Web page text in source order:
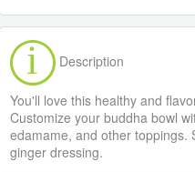
Description
You'll love this healthy and
Customize your buddha bowl
edamame, and other toppings.
ginger dressing.